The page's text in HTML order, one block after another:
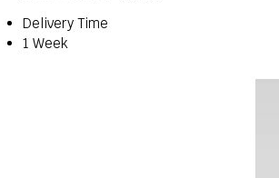
Delivery Time
1 Week